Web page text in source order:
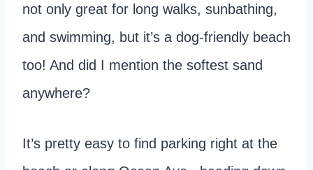
not only great for long walks, sunbathing,
and swimming, but it’s a dog-friendly beach
too! And did I mention the softest sand
anywhere?
It’s pretty easy to find parking right at the